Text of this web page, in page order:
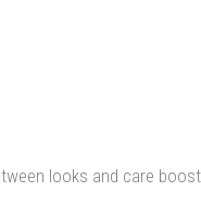
looks and care